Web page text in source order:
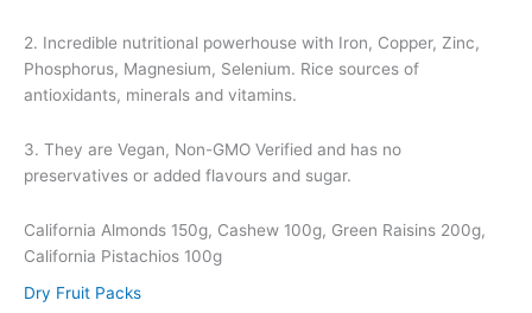
2. Incredible nutritional powerhouse with Iron, Copper, Zinc,
Phosphorus, Magnesium, Selenium. Rice sources of
antioxidants, minerals and vitamins.
3. They are Vegan, Non-GMO Verified and has no
preservatives or added flavours and sugar.
California Almonds 150g, Cashew 100g, Green Raisins 200g,
California Pistachios 100g
Dry Fruit Packs